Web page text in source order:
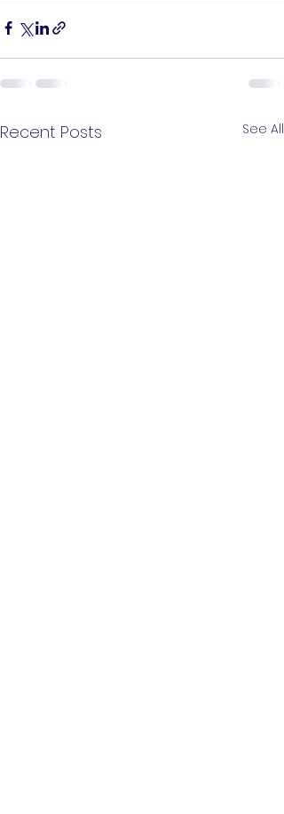
Recent Posts See All